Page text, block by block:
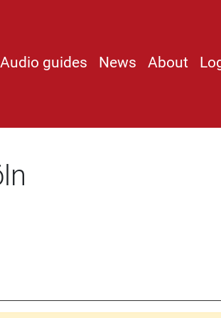
Audio guides News About